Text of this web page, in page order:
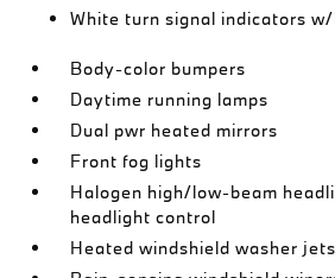
White turn signal indicators
Body-color bumpers
Daytime running lamps
Dual pwr heated mirrors
Front fog lights
Halogen high/low-beam
headlight control
Heated windshield washer jets